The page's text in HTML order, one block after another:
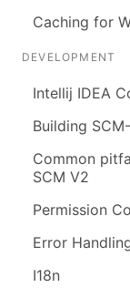
Caching for
DEVELOPMENT
Intellij IDEA
Building
Common
SCM V2
Permission
Error
I18n